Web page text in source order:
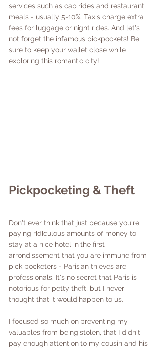
services such as cab rides and restaurant
meals - usually 5-10%. Taxis charge extra
fees for luggage or night rides. And let's
not forget the infamous pickpockets! Be
sure to keep your wallet close while
exploring this romantic city!
Pickpocketing & Theft
Don't ever think that just because you're
paying ridiculous amounts of money to
stay at a nice hotel in the first
arrondissement that you are immune from
pick pocketers - Parisian thieves are
professionals. It's no secret that Paris is
notorious for petty theft, but I never
thought that it would happen to us.
I focused so much on preventing my
valuables from being stolen, that I didn't
pay enough attention to my cousin and his